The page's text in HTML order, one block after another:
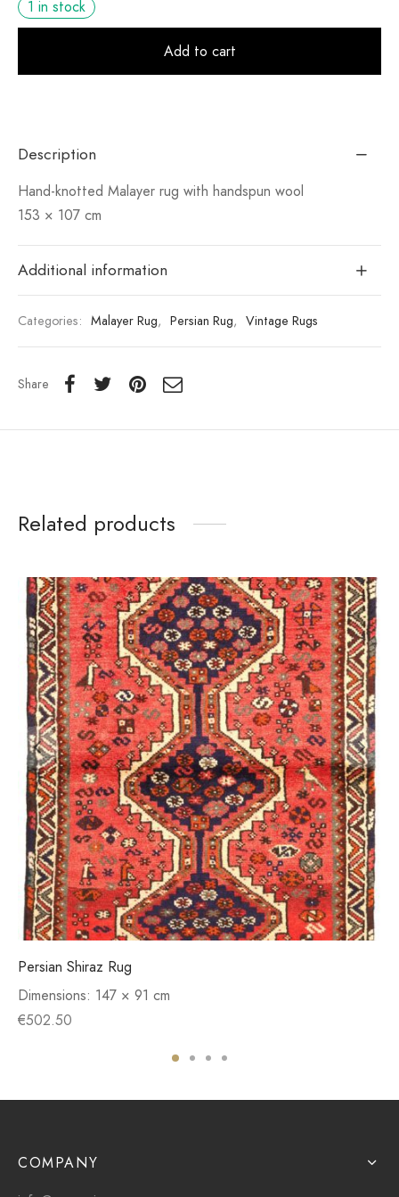
1 in stock
Add to cart
Description
Hand-knotted Malayer rug with handspun wool
153 × 107 cm
Additional information
Categories: Malayer Rug, Persian Rug, Vintage Rugs
Share
Related products
Persian Shiraz Rug
Dimensions: 147 × 91 cm
€502.50
COMPANY